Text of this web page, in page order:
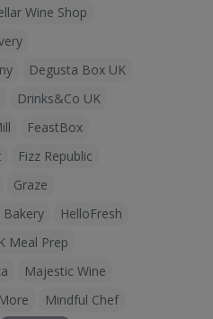
Wine Shop
Degusta Box UK
Drinks&Co UK
FeastBox
Fizz Republic
Graze
Bakery
HelloFresh
Meal Prep
Majestic Wine
Mindful Chef